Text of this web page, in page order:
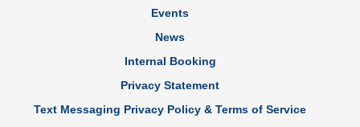
Events
News
Internal Booking
Privacy Statement
Text Messaging Privacy Policy & Terms of Service